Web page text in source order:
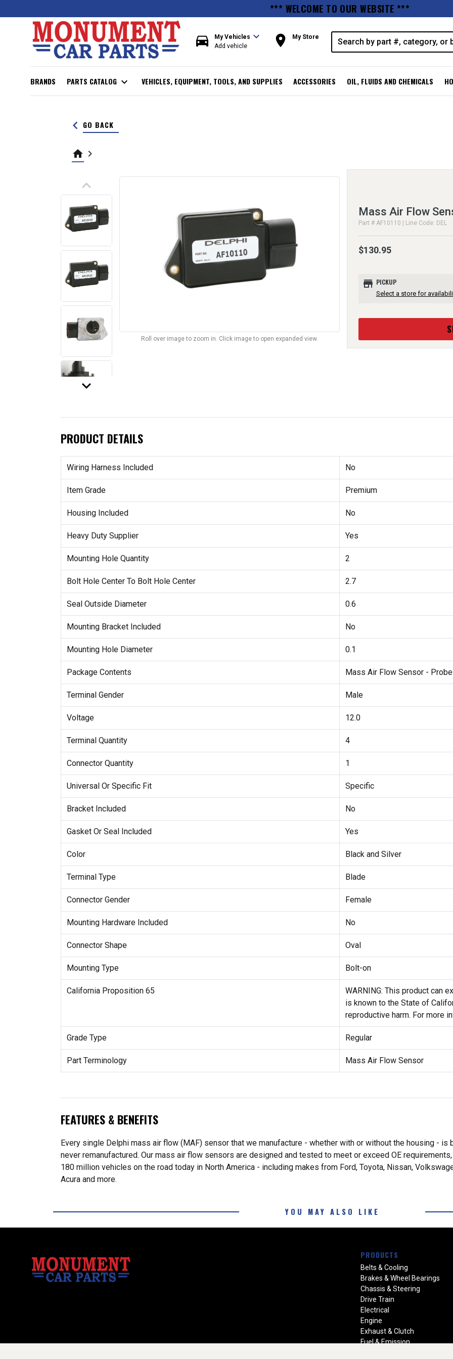
*** WELCOME TO OUR WEBSITE ***
directions_car My Vehicles expand_more
Add vehicle room My Store
BRANDS PARTS CATALOG expand_more VEHICLES, EQUIPMENT, TOOLS, AND SUPPLIES ACCESSORIES OIL, FLUIDS AND CHEMICALS
keyboard_arrow_left GO BACK
home keyboard_arrow_right
keyboard_arrow_up
keyboard_arrow_down
Roll over image to zoom in. Click image to open expanded view.
Mass Air Flow
Part # AF10110 | Line Code: DEL
$130.95
store PICKUP
Select a store for
PRODUCT DETAILS
Wiring Harness Included No
Item Grade Premium
Housing Included No
Heavy Duty Supplier Yes
Mounting Hole Quantity 2
Bolt Hole Center To Bolt Hole Center 2.7
Seal Outside Diameter 0.6
Mounting Bracket Included No
Mounting Hole Diameter 0.1
Package Contents Mass Air Flow Sensor -
Terminal Gender Male
Voltage 12.0
Terminal Quantity 4
Connector Quantity 1
Universal Or Specific Fit Specific
Bracket Included No
Gasket Or Seal Included Yes
Color Black and Silver
Terminal Type Blade
Connector Gender Female
Mounting Hardware Included No
Connector Shape Oval
Mounting Type Bolt-on
California Proposition 65
WARNING: This product can
is known to the State of
reproductive harm. For more
Grade Type Regular
Part Terminology Mass Air Flow Sensor
FEATURES & BENEFITS
Every single Delphi mass air flow (MAF) sensor that we manufacture - whether with or without the housing -
never remanufactured. Our mass air flow sensors are designed and tested to meet or exceed OE
180 million vehicles on the road today in North America - including makes from Ford, Toyota, Nissan,
Acura and more.
YOU MAY ALSO LIKE
PRODUCTS
Belts & Cooling
Brakes & Wheel Bearings
Chassis & Steering
Drive Train
Electrical
Engine
Exhaust & Clutch
Fuel & Emission